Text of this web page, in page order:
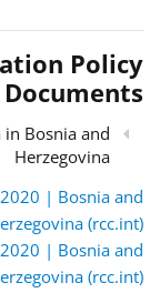
Policy
Documents
Bosnia and
Herzegovina
| Bosnia and
(rcc.int)
| Bosnia and
(rcc.int)